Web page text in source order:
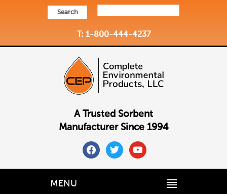
Search
T: 1-800-444-4237
A Trusted Sorbent
Manufacturer Since 1994
facebooktwitteryoutube
MENU